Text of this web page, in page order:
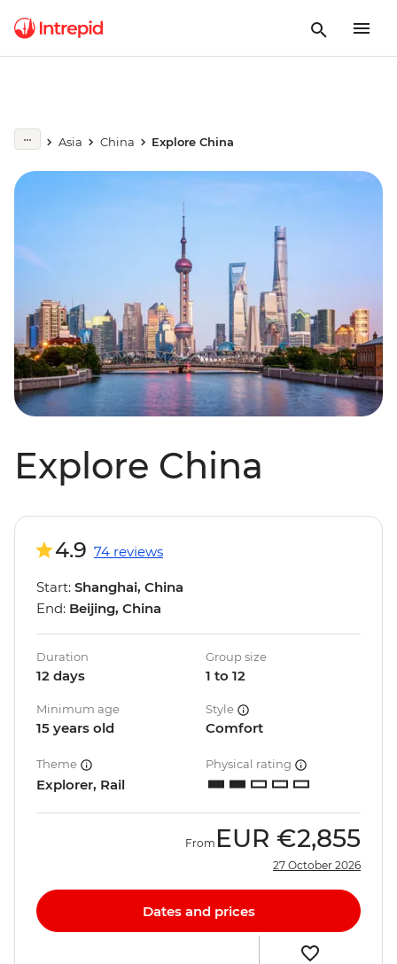
Asia China Explore China
Explore China
4.9 74 reviews
Start: Shanghai, China
End: Beijing, China
Duration
12 days
Group size
1 to 12
Minimum age
15 years old
Style
Comfort
Theme
Explorer, Rail
Physical rating
From EUR €2,855
27 October 2026
Dates and prices